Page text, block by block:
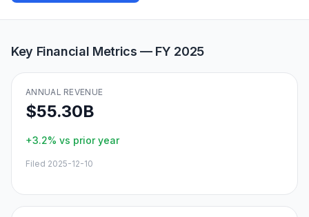
Key Financial Metrics — FY 2025
ANNUAL REVENUE
$55.30B
+3.2% vs prior year
Filed 2025-12-10